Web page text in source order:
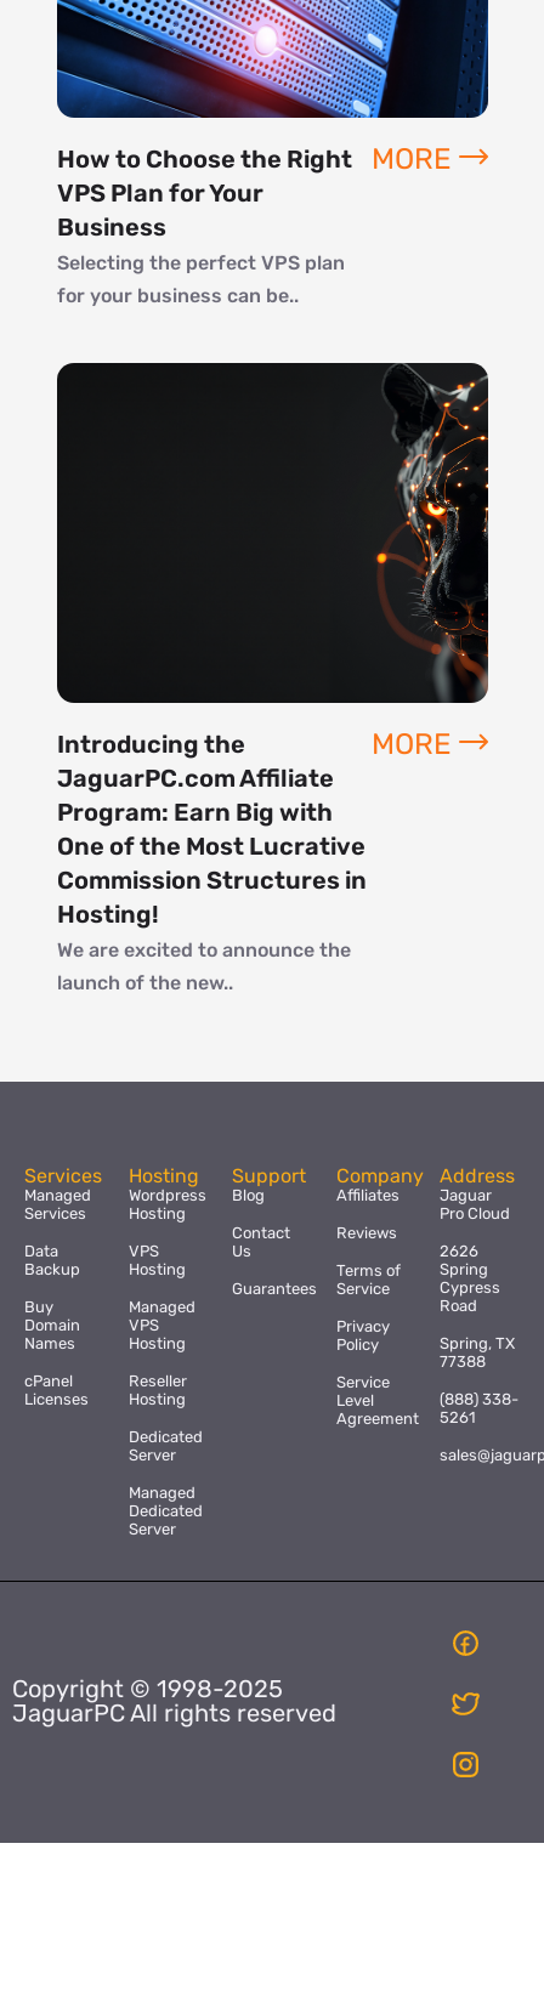
How to Choose the Right
VPS Plan for Your
Business
Selecting the perfect VPS plan
for your business can be..
MORE
Introducing the
JaguarPC.com Affiliate
Program: Earn Big with
One of the Most Lucrative
Commission Structures in
Hosting!
We are excited to announce the
launch of the new..
MORE
Services
Managed
Services
Data
Backup
Buy
Domain
Names
cPanel
Licenses
Hosting
Wordpress
Hosting
VPS
Hosting
Managed
VPS
Hosting
Reseller
Hosting
Dedicated
Server
Managed
Dedicated
Server
Support
Blog
Contact
Us
Guarantees
Company
Affiliates
Reviews
Terms of
Service
Privacy
Policy
Service
Level
Agreement
Address
Jaguar
Pro Cloud
2626
Spring
Cypress
Road
Spring, TX
77388
(888) 338-
5261
Copyright © 1998-2025
JaguarPC All rights reserved